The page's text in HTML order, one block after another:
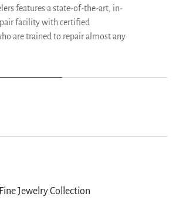
features a state-of-the-art, in-
facility with certified
are trained to repair almost any
time.
Fine Jewelry Collection